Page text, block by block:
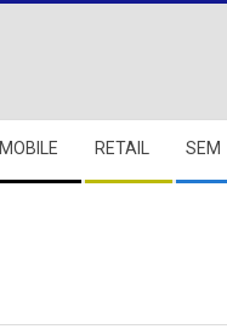
MOBILE RETAIL SEM